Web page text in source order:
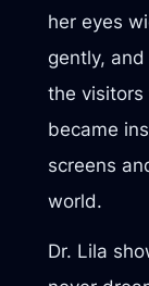
her eyes
gently,
the visitors
became
screens
world.
Dr. Lila